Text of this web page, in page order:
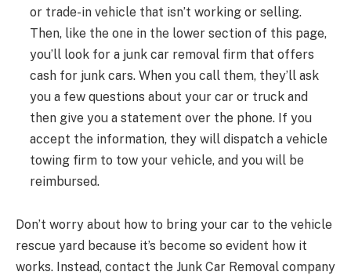
or trade-in vehicle that isn’t working or selling.
Then, like the one in the lower section of this page,
you’ll look for a junk car removal firm that offers
cash for junk cars. When you call them, they’ll ask
you a few questions about your car or truck and
then give you a statement over the phone. If you
accept the information, they will dispatch a vehicle
towing firm to tow your vehicle, and you will be
reimbursed.
Don’t worry about how to bring your car to the vehicle
rescue yard because it’s become so evident how it
works. Instead, contact the Junk Car Removal company